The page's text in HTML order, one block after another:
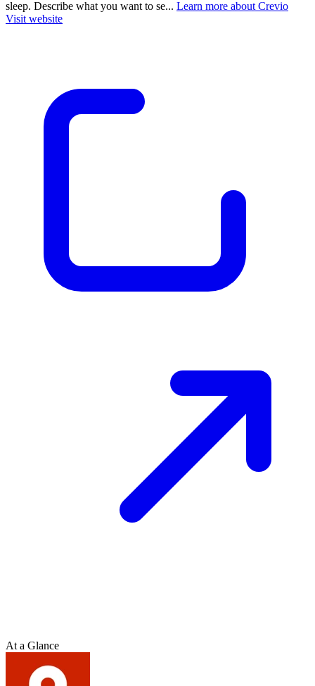
sleep. Describe what you want to se... Learn more about Crevio
Visit website
At a Glance